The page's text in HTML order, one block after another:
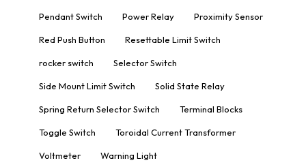
Pendant Switch Power Relay Proximity Sensor
Red Push Button Resettable Limit Switch
rocker switch Selector Switch
Side Mount Limit Switch Solid State Relay
Spring Return Selector Switch Terminal Blocks
Toggle Switch Toroidal Current Transformer
Voltmeter Warning Light